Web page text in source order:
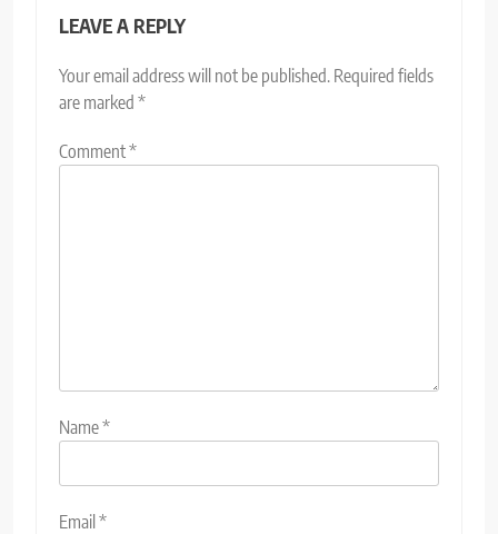
LEAVE A REPLY
Your email address will not be published. Required fields
are marked *
Comment*
Name*
Email *